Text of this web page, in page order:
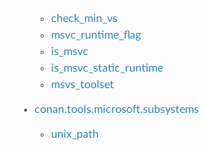
check_min_vs
msvc_runtime_flag
is_msvc
is_msvc_static_runtime
msvs_toolset
conan.tools.microsoft.subsystems
unix_path